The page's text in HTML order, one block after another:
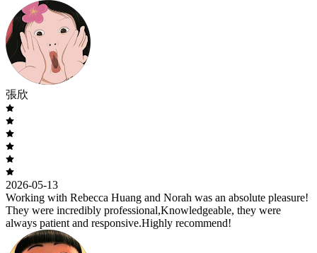
張欣
2026-05-13
Working with Rebecca Huang and Norah was an absolute pleasure!
They were incredibly professional,Knowledgeable, they were
always patient and responsive.Highly recommend!